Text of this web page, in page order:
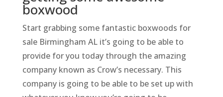
boxwood
Start grabbing some fantastic boxwoods for
sale Birmingham AL it’s going to be able to
provide for you today through the amazing
company known as Crow’s necessary. This
company is going to be able to be set up with